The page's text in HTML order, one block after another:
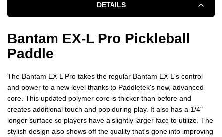
DETAILS
Bantam EX-L Pro Pickleball
Paddle
The Bantam EX-L Pro takes the regular Bantam EX-L's control
and power to a new level thanks to Paddletek's new, advanced
core. This updated polymer core is thicker than before and
creates additional touch and pop during play. It also has a 1/4"
longer surface so players have a slightly larger face to utilize. The
stylish design also shows off the quality that's gone into improving